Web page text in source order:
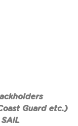
Guard etc.)